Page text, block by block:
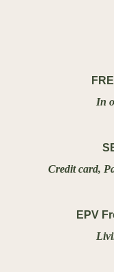
In
Credit card,
EPV